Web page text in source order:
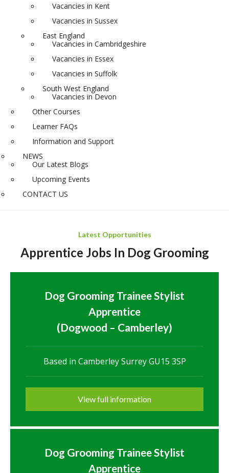
Vacancies in Kent
Vacancies in Sussex
East England
Vacancies in Cambridgeshire
Vacancies in Essex
Vacancies in Suffolk
South West England
Vacancies in Devon
Other Courses
Learner FAQs
Information and Support
NEWS
Our Latest Blogs
Upcoming Events
CONTACT US
Latest Opportunities
Apprentice Jobs In Dog Grooming
Dog Grooming Trainee Stylist
Apprentice
(Dogwood – Camberley)
Based in Camberley Surrey GU15 3SP
View full information
Dog Grooming Trainee Stylist
Apprentice